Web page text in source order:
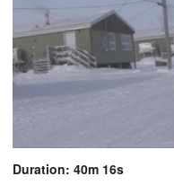
Duration: 40m 16s